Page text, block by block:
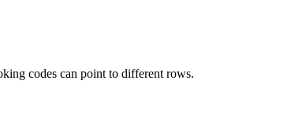
codes can point to different rows.